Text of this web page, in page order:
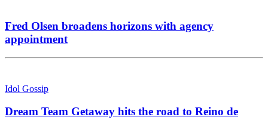
Fred Olsen broadens horizons with agency
appointment
Idol Gossip
Dream Team Getaway hits the road to Reino de